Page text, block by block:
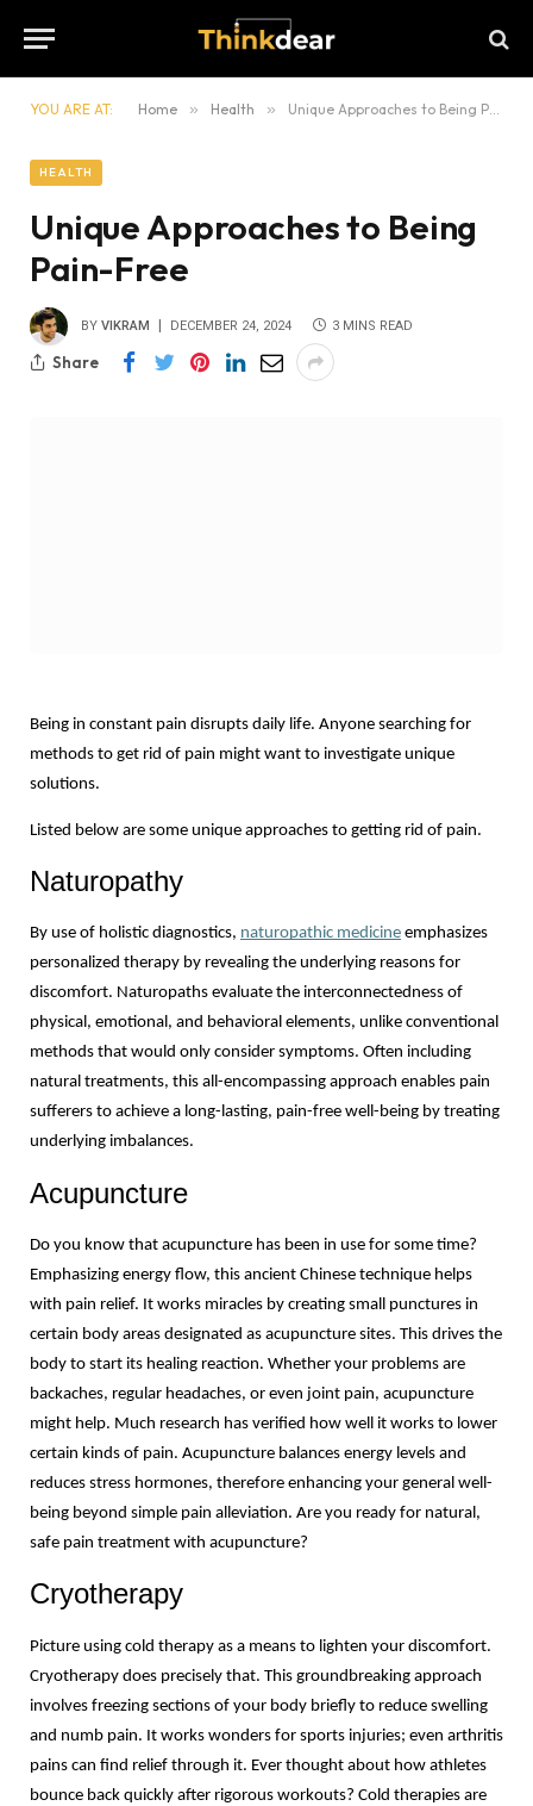
YOU ARE AT: Home » Health » Unique Approaches to Being Pain-Free
HEALTH
Unique Approaches to Being
Pain-Free
BY VIKRAM DECEMBER 24, 2024 3 MINS READ
Share
Being in constant pain disrupts daily life. Anyone searching for
methods to get rid of pain might want to investigate unique
solutions.
Listed below are some unique approaches to getting rid of pain.
Naturopathy
By use of holistic diagnostics, naturopathic medicine emphasizes
personalized therapy by revealing the underlying reasons for
discomfort. Naturopaths evaluate the interconnectedness of
physical, emotional, and behavioral elements, unlike conventional
methods that would only consider symptoms. Often including
natural treatments, this all-encompassing approach enables pain
sufferers to achieve a long-lasting, pain-free well-being by treating
underlying imbalances.
Acupuncture
Do you know that acupuncture has been in use for some time?
Emphasizing energy flow, this ancient Chinese technique helps
with pain relief. It works miracles by creating small punctures in
certain body areas designated as acupuncture sites. This drives the
body to start its healing reaction. Whether your problems are
backaches, regular headaches, or even joint pain, acupuncture
might help. Much research has verified how well it works to lower
certain kinds of pain. Acupuncture balances energy levels and
reduces stress hormones, therefore enhancing your general well-
being beyond simple pain alleviation. Are you ready for natural,
safe pain treatment with acupuncture?
Cryotherapy
Picture using cold therapy as a means to lighten your discomfort.
Cryotherapy does precisely that. This groundbreaking approach
involves freezing sections of your body briefly to reduce swelling
and numb pain. It works wonders for sports injuries; even arthritis
pains can find relief through it. Ever thought about how athletes
bounce back quickly after rigorous workouts? Cold therapies are